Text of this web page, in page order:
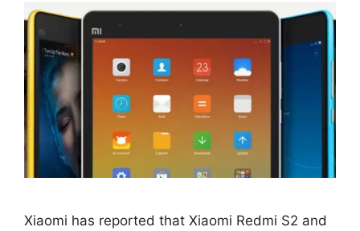
Xiaomi has reported that Xiaomi Redmi S2 and